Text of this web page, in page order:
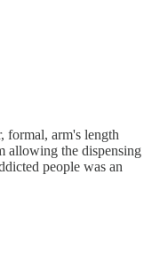
formal, arm's length
allowing the dispensing
people was an